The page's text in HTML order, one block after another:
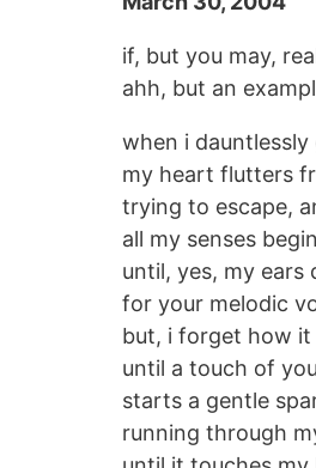
if, but you may,
ahh, but an
when i dauntlessly
my heart flutters
trying to escape,
all my senses
until, yes, my ears
for your melodic
but, i forget how it
until a touch of
starts a gentle
running through